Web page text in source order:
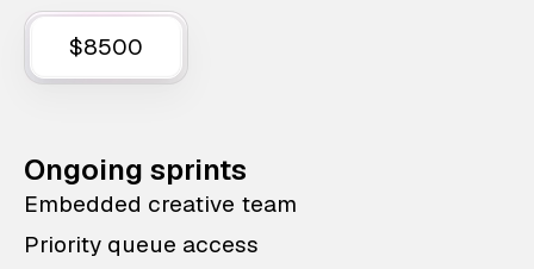
$8500
Ongoing sprints
Embedded creative team
Priority queue access